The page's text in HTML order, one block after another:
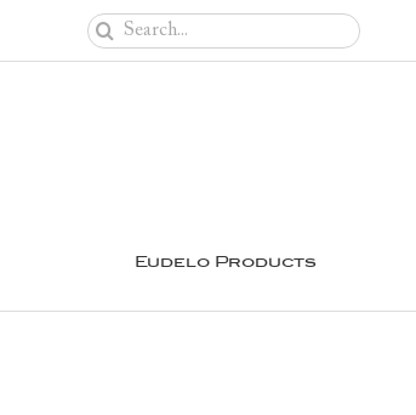
Search
for:
Eudelo Products